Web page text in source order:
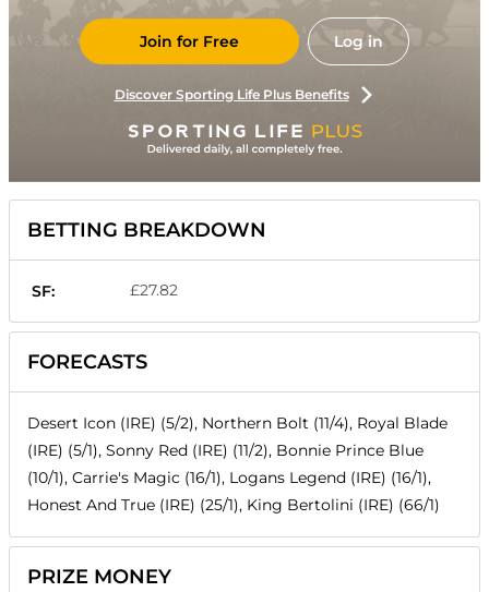
Join for Free Log in
Discover Sporting Life Plus Benefits
BETTING BREAKDOWN
SF: £27.82
FORECASTS
Desert Icon (IRE) (5/2), Northern Bolt (11/4), Royal Blade
(IRE) (5/1), Sonny Red (IRE) (11/2), Bonnie Prince Blue
(10/1), Carrie's Magic (16/1), Logans Legend (IRE) (16/1),
Honest And True (IRE) (25/1), King Bertolini (IRE) (66/1)
PRIZE MONEY